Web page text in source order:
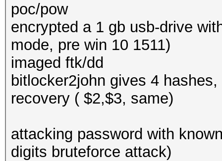
poc/pow
encrypted a 1 gb usb-drive
mode, pre win 10 1511)
imaged ftk/dd
bitlocker2john gives 4
recovery ( $2,$3, same)
attacking password with
digits bruteforce attack)